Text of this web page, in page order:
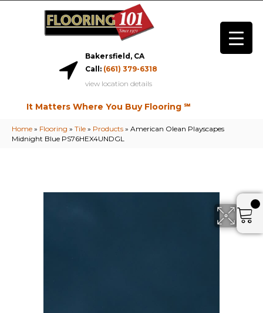
Bakersfield, CA
Call: (661) 379-6318
view location details
It Matters Where You Buy Flooring ℠
Home » Flooring » Tile » Products » American Olean Playscapes
Midnight Blue PS76HEX4UNDGL